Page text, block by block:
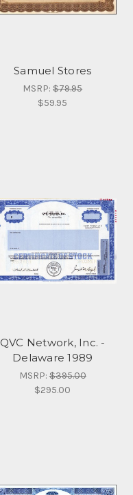
Samuel Stores
MSRP:$79.95
$59.95
QVC Network, Inc. -
Delaware 1989
MSRP:$395.00
$295.00